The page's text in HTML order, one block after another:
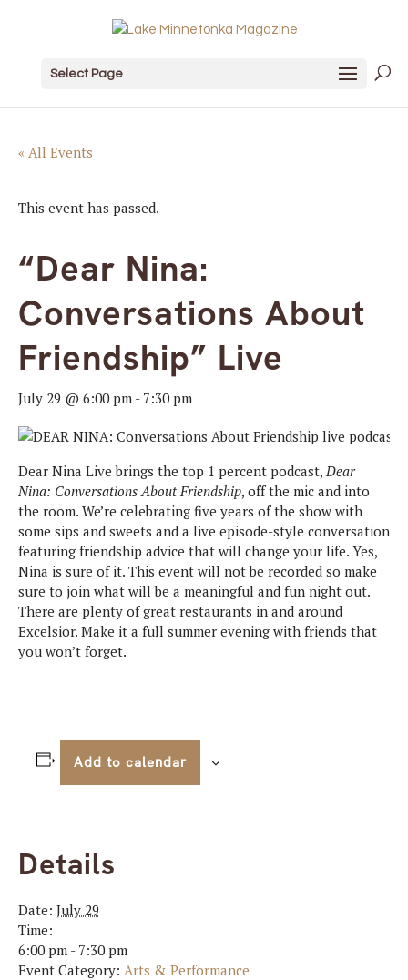
Select Page
« All Events
This event has passed.
“Dear Nina:
Conversations About
Friendship” Live
July 29 @ 6:00 pm - 7:30 pm
Dear Nina Live brings the top 1 percent podcast,Dear
Nina: Conversations About Friendship, off the mic and into
the room. We’re celebrating five years of the show with
some sips and sweets and a live episode-style conversation
featuring friendship advice that will change your life. Yes,
Nina is sure of it. This event will not be recorded so make
sure to join what will be a meaningful and fun night out.
There are plenty of great restaurants in and around
Excelsior. Make it a full summer evening with friends that
you won’t forget.
Add to calendar
Details
Date: July 29
Time:
6:00 pm - 7:30 pm
Event Category: Arts & Performance